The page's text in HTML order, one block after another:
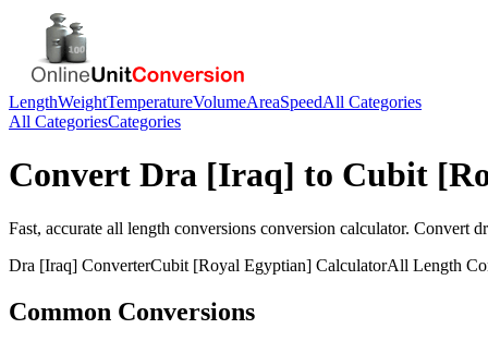
LengthWeightTemperatureVolumeAreaSpeedAll Categories
All CategoriesCategories
Convert Dra [Iraq] to Cubit
Fast, accurate all length conversions conversion calculator. Convert
Dra [Iraq] ConverterCubit [Royal Egyptian] CalculatorAll Length
Common Conversions